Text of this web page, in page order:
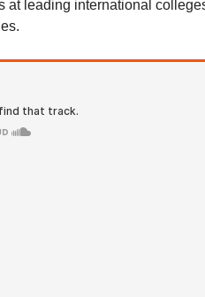
at leading international